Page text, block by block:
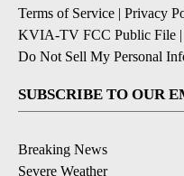
Terms of Service | Privacy
KVIA-TV FCC Public File |
Do Not Sell My Personal
SUBSCRIBE TO OUR
Breaking News
Severe Weather